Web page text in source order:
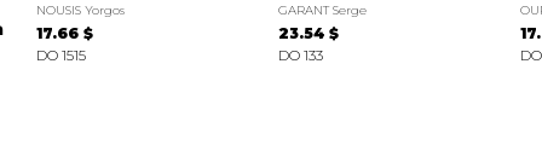
NOUSIS Yorgos
17.66 $
DO 1515
GARANT Serge
23.54 $
DO 133